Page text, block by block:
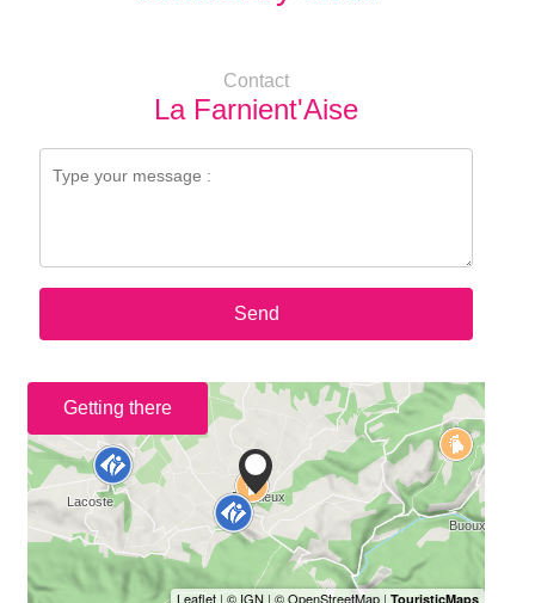
Contact
La Farnient'Aise
Send
Getting there